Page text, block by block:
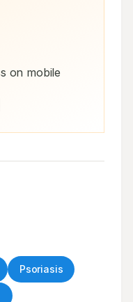
on mobile
Psoriasis